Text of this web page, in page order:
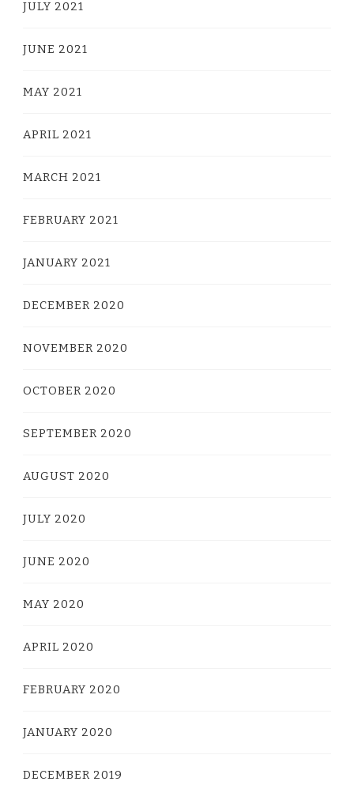
JULY 2021
JUNE 2021
MAY 2021
APRIL 2021
MARCH 2021
FEBRUARY 2021
JANUARY 2021
DECEMBER 2020
NOVEMBER 2020
OCTOBER 2020
SEPTEMBER 2020
AUGUST 2020
JULY 2020
JUNE 2020
MAY 2020
APRIL 2020
FEBRUARY 2020
JANUARY 2020
DECEMBER 2019